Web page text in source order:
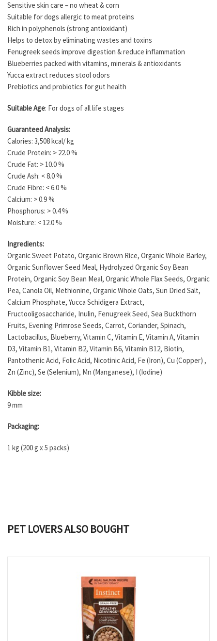
Sensitive skin care – no wheat & corn
Suitable for dogs allergic to meat proteins
Rich in polyphenols (strong antioxidant)
Helps to detox by eliminating wastes and toxins
Fenugreek seeds improve digestion & reduce inflammation
Blueberries packed with vitamins, minerals & antioxidants
Yucca extract reduces stool odors
Prebiotics and probiotics for gut health
Suitable Age: For dogs of all life stages
Guaranteed Analysis:
Calories: 3,508 kcal/ kg
Crude Protein: > 22.0 %
Crude Fat: > 10.0 %
Crude Ash: < 8.0 %
Crude Fibre: < 6.0 %
Calcium: > 0.9 %
Phosphorus: > 0.4 %
Moisture: < 12.0 %
Ingredients:
Organic Sweet Potato, Organic Brown Rice, Organic Whole Barley,
Organic Sunflower Seed Meal, Hydrolyzed Organic Soy Bean
Protein, Organic Soy Bean Meal, Organic Whole Flax Seeds, Organic
Pea, Canola Oil, Methionine, Organic Whole Oats, Sun Dried Salt,
Calcium Phosphate, Yucca Schidigera Extract,
Fructooligosaccharide, Inulin, Fenugreek Seed, Sea Buckthorn
Fruits, Evening Primrose Seeds, Carrot, Coriander, Spinach,
Lactobacillus, Blueberry, Vitamin C, Vitamin E, Vitamin A, Vitamin
D3, Vitamin B1, Vitamin B2, Vitamin B6, Vitamin B12, Biotin,
Pantothenic Acid, Folic Acid, Nicotinic Acid, Fe (Iron), Cu (Copper) ,
Zn (Zinc), Se (Selenium), Mn (Manganese), I (Iodine)
Kibble size:
9 mm
Packaging:
1 kg (200 g x 5 packs)
PET LOVERS ALSO BOUGHT